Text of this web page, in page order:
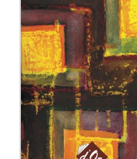
OTHER PRODUCTS